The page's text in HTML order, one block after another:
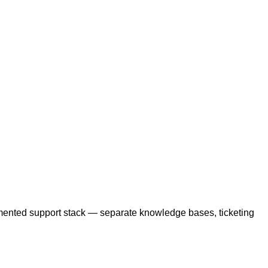
support stack — separate knowledge bases, ticketing